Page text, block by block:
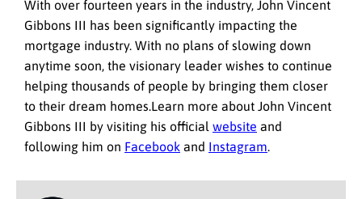
With over fourteen years in the industry, John Vincent
Gibbons III has been significantly impacting the
mortgage industry. With no plans of slowing down
anytime soon, the visionary leader wishes to continue
helping thousands of people by bringing them closer
to their dream homes.Learn more about John Vincent
Gibbons III by visiting his official website and
following him on Facebook and Instagram.